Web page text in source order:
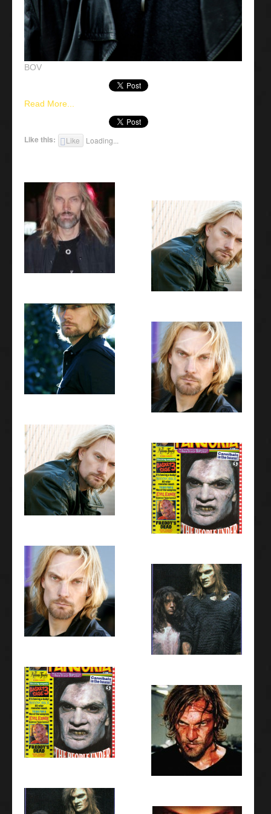
BOV
Read More...
Like this: Like Loading...